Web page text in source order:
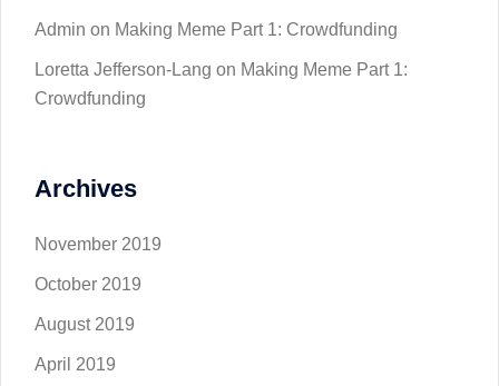
Admin on Making Meme Part 1: Crowdfunding
Loretta Jefferson-Lang on Making Meme Part 1:
Crowdfunding
Archives
November 2019
October 2019
August 2019
April 2019